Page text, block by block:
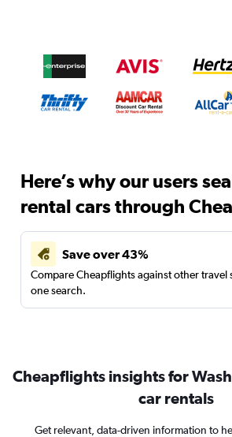
Here’s why our users
rental cars through
Save over 43%
Compare Cheapflights against other travel
one search.
Cheapflights insights for
car rentals
Get relevant, data-driven information to